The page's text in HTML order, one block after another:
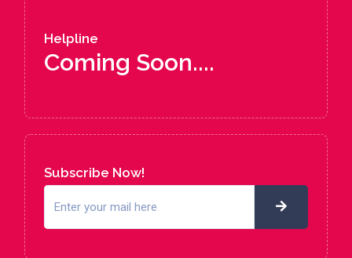
Helpline
Coming Soon....
Subscribe Now!